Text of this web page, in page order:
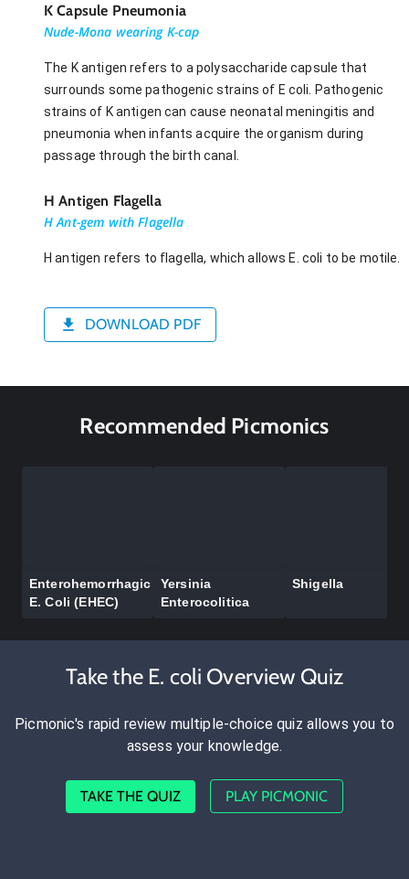
K Capsule Pneumonia
Nude-Mona wearing K-cap
The K antigen refers to a polysaccharide capsule that
surrounds some pathogenic strains of E coli. Pathogenic
strains of K antigen can cause neonatal meningitis and
pneumonia when infants acquire the organism during
passage through the birth canal.
H Antigen Flagella
H Ant-gem with Flagella
H antigen refers to flagella, which allows E. coli to be motile.
DOWNLOAD PDF
Recommended Picmonics
Enterohemorrhagic
E. Coli (EHEC)
Yersinia
Enterocolitica
Shigella
Take the E. coli Overview Quiz
Picmonic's rapid review multiple-choice quiz allows you to
assess your knowledge.
TAKE THE QUIZ PLAY PICMONIC